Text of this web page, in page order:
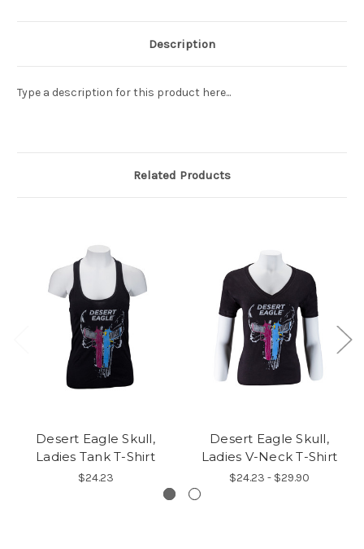
Description
Type a description for this product here...
Related Products
Desert Eagle Skull,
Ladies Tank T-Shirt
$24.23
Desert Eagle Skull,
Ladies V-Neck T-Shirt
$24.23 - $29.90